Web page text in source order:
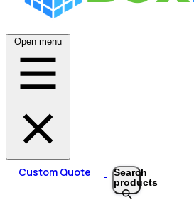
Open menu
Custom Quote
Search
products